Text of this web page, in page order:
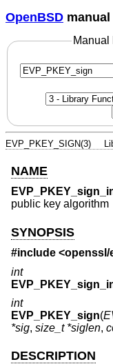
OpenBSD
Manual
EVP_PKEY_SIGN(3)
NAME
public key algorithm
SYNOPSIS
#include <openssl/
int
int
EVP_PKEY_sign(
*sig, size_t *siglen,
DESCRIPTION